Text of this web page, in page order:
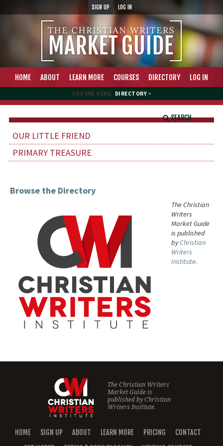
SIGN UP LOG IN
HOME ABOUT LEARN MORE COURSES DIRECTORY LOG IN
YOU ARE HERE: DIRECTORY >
SEARCH
OUR LITTLE FRIEND
PRIMARY TREASURE
Browse the Directory
The Christian
Writers
Market Guide
is published
byChristian
Writers
Institute.
The Christian Writers
Market Guide is
published byChristian
Writers Institute.
HOME SIGN UP ABOUT LEARN MORE PRICING
CONTACT